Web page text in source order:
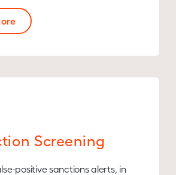
Screening
positive sanctions alerts, in